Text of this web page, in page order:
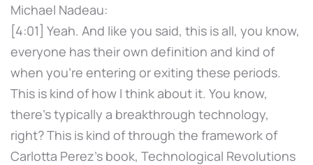
Michael Nadeau:
[4:01] Yeah. And like you said, this is all, you know,
everyone has their own definition and kind of
when you're entering or exiting these periods.
This is kind of how I think about it. You know,
there's typically a breakthrough technology,
right? This is kind of through the framework of
Carlotta Perez's book, Technological Revolutions